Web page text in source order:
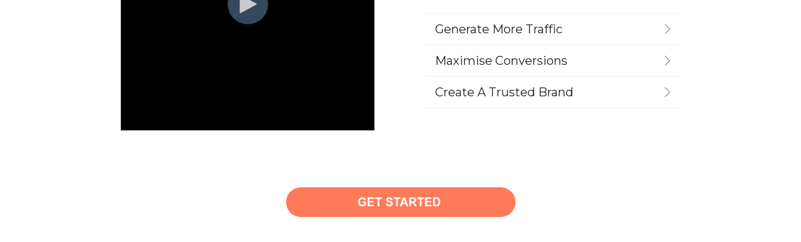
Generate More Traffic
Maximise Conversions
Create A Trusted Brand